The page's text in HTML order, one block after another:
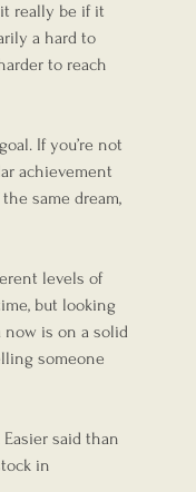
really be if it
a hard to
to reach
If you’re not
achievement
same dream,
levels of
but looking
now is on a solid
someone
said than
in